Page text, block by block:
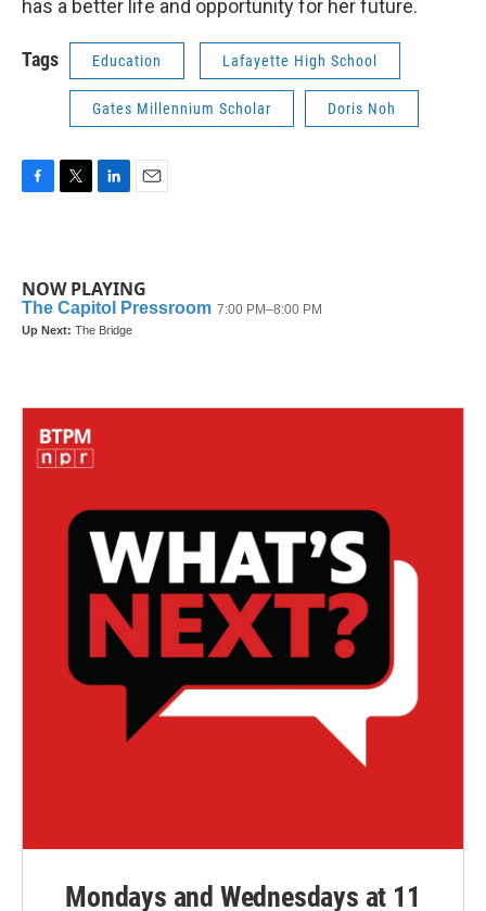
has a better life and opportunity for her future.
Tags Education Lafayette High School
Gates Millennium Scholar Doris Noh
b
o
o
k
t
e
r
e
d
I
n
l
NOW PLAYING
Mondays and Wednesdays at 11